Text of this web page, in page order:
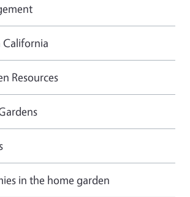
Resources
in the home garden